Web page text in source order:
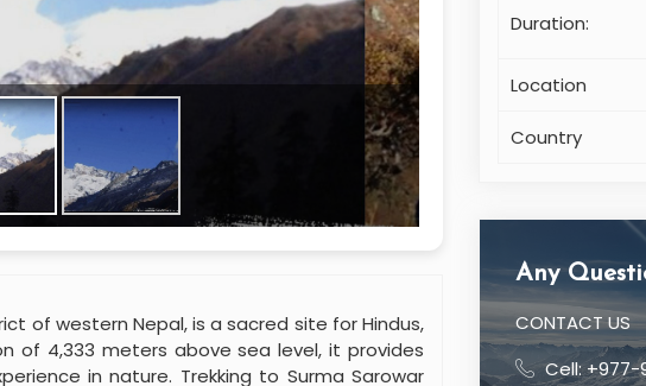
of western Nepal, is a sacred site for Hindus,
of 4,333 meters above sea level, it provides
in nature. Trekking to Surma Sarowar
Duration:
Location
Country
Any
CONTACT US
Cell: +977-